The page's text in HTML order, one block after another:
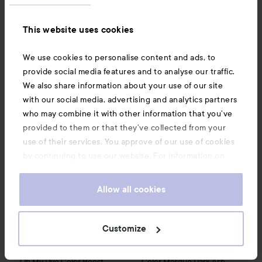
This website uses cookies
We use cookies to personalise content and ads, to
provide social media features and to analyse our traffic.
We also share information about your use of our site
with our social media, advertising and analytics partners
who may combine it with other information that you’ve
provided to them or that they’ve collected from your
use of their services. You approve of our use of cookies
by continuing to use our website. For information on
Allow all cookies
Customize
Without campaign 175 kr
BUY BUY
By LykoOh My Dye Color BoostDark Brown C4.10139 kr
Treat My Color Color Masque